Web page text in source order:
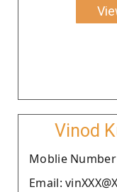
Vinod
Moblie Number
Email: